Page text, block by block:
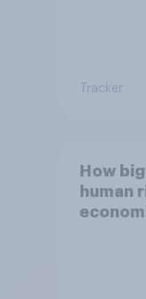
Tracker
How
human